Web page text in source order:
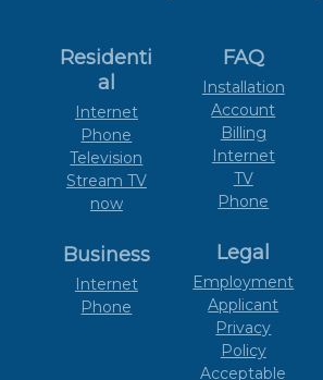
Residenti
al
Internet
Phone
Television
Stream TV
now
Business
Internet
Phone
FAQ
Installation
Account
Billing
Internet
TV
Phone
Legal
Employment
Applicant
Privacy
Policy
Acceptable